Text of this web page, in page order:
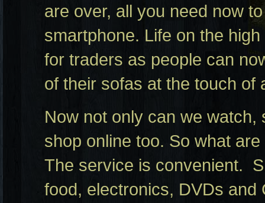
are over, all you need now
smartphone. Life on the
for traders as people can
of their sofas at the touch of
Now not only can we
shop online too. So what
The service is convenient.
food, electronics, DVDs